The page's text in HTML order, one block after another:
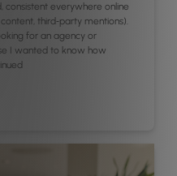
consistent everywhere online
third‑party mentions).
for an agency or
I wanted to know how